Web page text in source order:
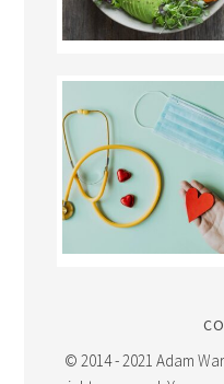
© 2014 - 2021 Adam